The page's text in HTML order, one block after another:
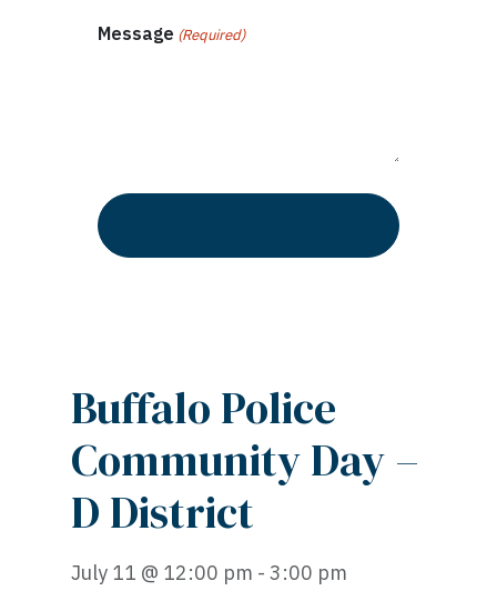
Message (Required)
Buffalo Police
Community Day –
D District
July 11 @ 12:00 pm - 3:00 pm